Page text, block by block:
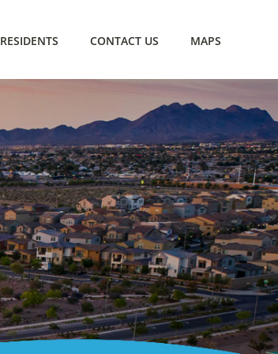
RESIDENTS CONTACT US MAPS